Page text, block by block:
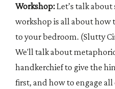
Workshop:Let’s talk
workshop is all about how
to your bedroom. (Slutty
We'll talk about
handkerchief to give the
first, and how to engage